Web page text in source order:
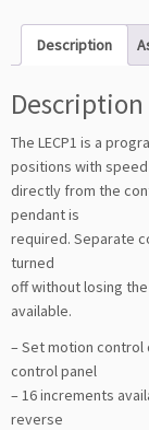
Description
Description
The LECP1 is a
positions with
directly from the
pendant is
required. Separate
turned
off without losing
available.
– Set motion control
control panel
– 16 increments
reverse